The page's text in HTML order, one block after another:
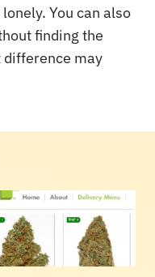
You can also
finding the
difference may